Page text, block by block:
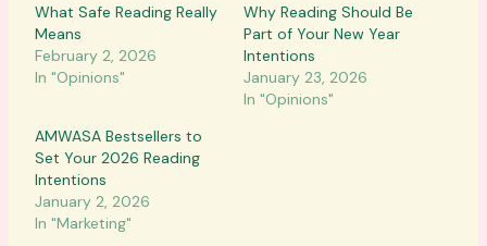
What Safe Reading Really
Means
February 2, 2026
In "Opinions"
Why Reading Should Be
Part of Your New Year
Intentions
January 23, 2026
In "Opinions"
AMWASA Bestsellers to
Set Your 2026 Reading
Intentions
January 2, 2026
In "Marketing"